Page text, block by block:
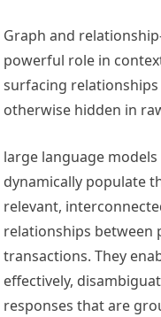
Graph and
powerful role in
surfacing
otherwise hidden in
large language
dynamically populate
relevant,
relationships between
transactions. They
effectively,
responses that are